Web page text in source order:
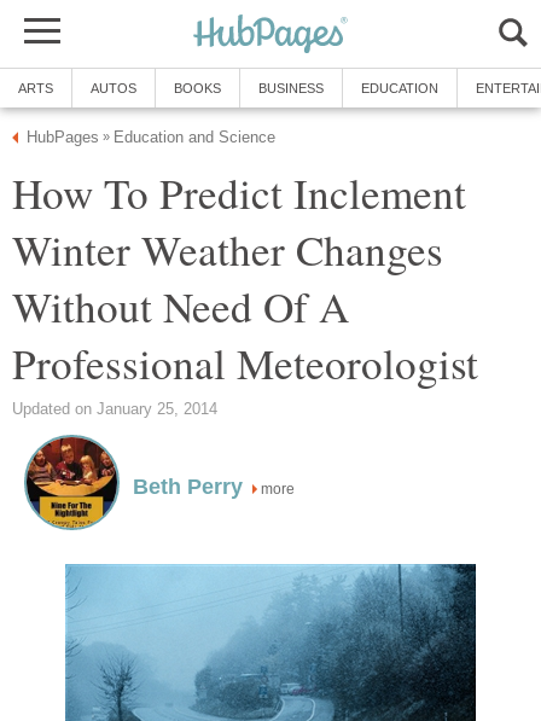
ARTS AUTOS BOOKS BUSINESS EDUCATION
HubPages » Education and Science
How To Predict Inclement
Winter Weather Changes
Without Need Of A
Professional Meteorologist
Updated on January 25, 2014
Beth Perry more